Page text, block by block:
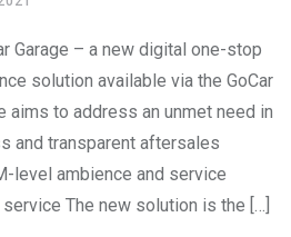
Garage – a new digital one-stop
solution available via the GoCar
aims to address an unmet need in
and transparent aftersales
level ambience and service
The new solution is the […]